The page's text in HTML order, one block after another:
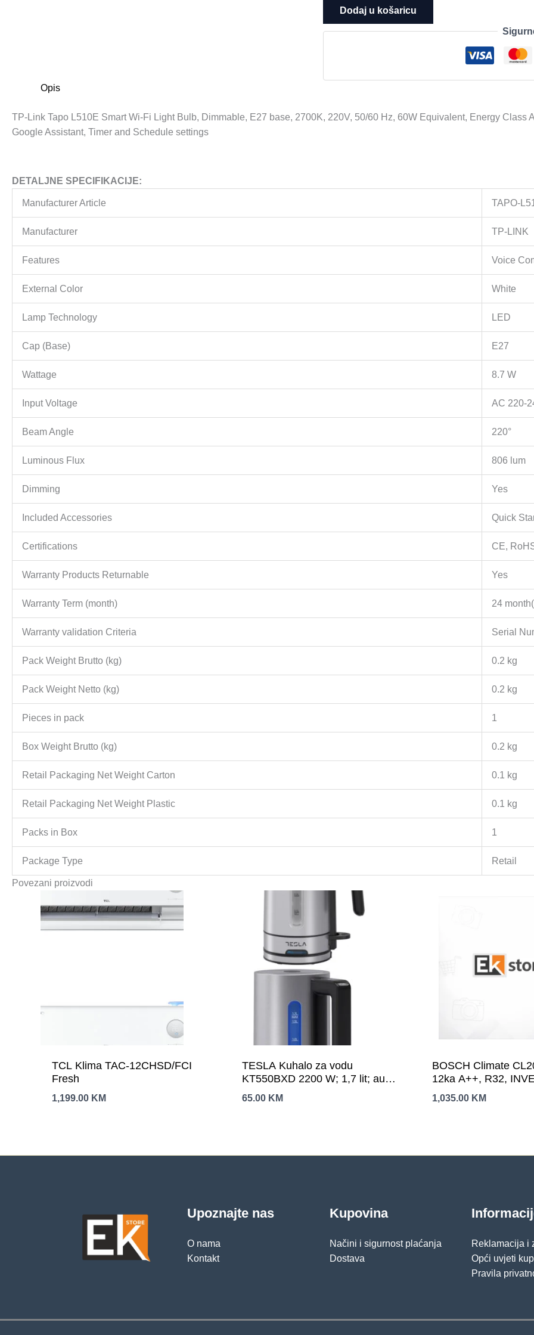
Smart
Light
E27
A+,
802.11b/g/n,
APP,
with
and
Assistant,
Dodaj u košaricu
Opis
TP-Link Tapo L510E Smart Wi-Fi Light Bulb, Dimmable, E27 base, 2700K, 220V, 50/60 Hz, 60W Equivalent, Energy Class
Google Assistant, Timer and Schedule settings
DETALJNE SPECIFIKACIJE:
Manufacturer Article TAPO-
Manufacturer TP-LINK
Features Voice
External Color White
Lamp Technology LED
Cap (Base) E27
Wattage 8.7 W
Input Voltage AC 220-
Beam Angle 220°
Luminous Flux 806 lum
Dimming Yes
Included Accessories Quick
Certifications CE,
Warranty Products Returnable Yes
Warranty Term (month) 24
Warranty validation Criteria Serial
Pack Weight Brutto (kg) 0.2 kg
Pack Weight Netto (kg) 0.2 kg
Pieces in pack 1
Box Weight Brutto (kg) 0.2 kg
Retail Packaging Net Weight Carton 0.1 kg
Retail Packaging Net Weight Plastic 0.1 kg
Packs in Box 1
Package Type Retail
Povezani proizvodi
TCL Klima TAC-12CHSD/FCI
Fresh
1,199.00 KM
TESLA Kuhalo za vodu
KT550BXD 2200 W; 1,7 lit; auto
otvaranje; automatsko
isključivanje
65.00 KM
BOSCH Climate
12ka A++, R32,
Hlađenje:-15-50C,
24C,
1,035.00 KM
Upoznajte nas
O nama
Kontakt
Kupovina
Načini i sigurnost plaćanja
Dostava
Reklamacija i
Opći uvjeti
Pravila